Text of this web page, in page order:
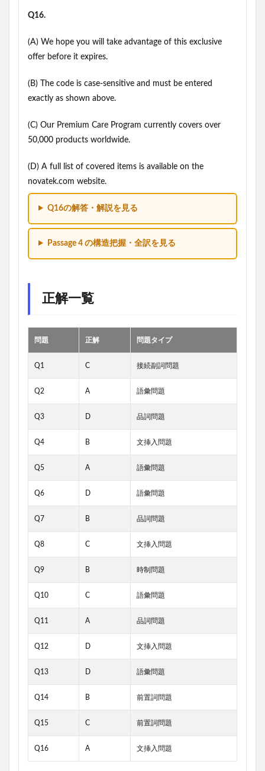
Q16.
(A) We hope you will take advantage of this exclusive
offer before it expires.
(B) The code is case-sensitive and must be entered
exactly as shown above.
(C) Our Premium Care Program currently covers over
50,000 products worldwide.
(D) A full list of covered items is available on the
novatek.com website.
Q16の解答・解説を見る
Passage 4 の構造把握・全訳を見る
正解一覧
問題 正解 問題タイプ
Q1 C 接続副詞問題
Q2 A 語彙問題
Q3 D 品詞問題
Q4 B 文挿入問題
Q5 A 語彙問題
Q6 D 語彙問題
Q7 B 品詞問題
Q8 C 文挿入問題
Q9 B 時制問題
Q10 C 語彙問題
Q11 A 品詞問題
Q12 D 文挿入問題
Q13 D 語彙問題
Q14 B 前置詞問題
Q15 C 前置詞問題
Q16 A 文挿入問題